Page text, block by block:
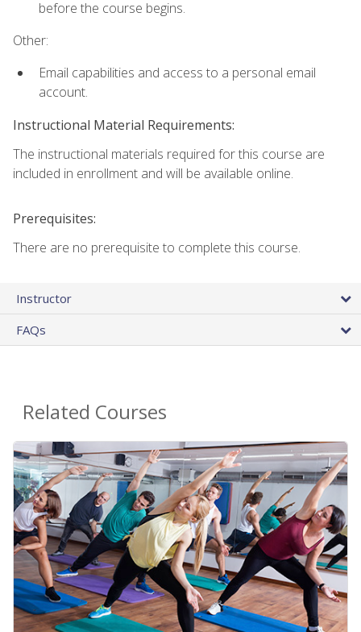
before the course begins.
Other:
Email capabilities and access to a personal email
account.
Instructional Material Requirements:
The instructional materials required for this course are
included in enrollment and will be available online.
Prerequisites:
There are no prerequisite to complete this course.
Instructor
FAQs
Related Courses